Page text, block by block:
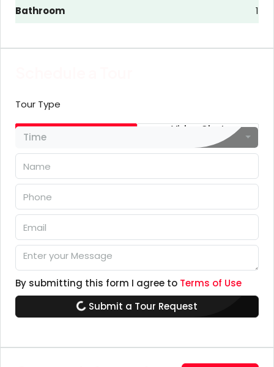
Bathroom
1
Tour Type
In Person
Video Chat
Time
By submitting this form I agree to Terms of Use
Submit a Tour Request